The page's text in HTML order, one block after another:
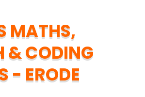
MATHS,
& CODING
- ERODE